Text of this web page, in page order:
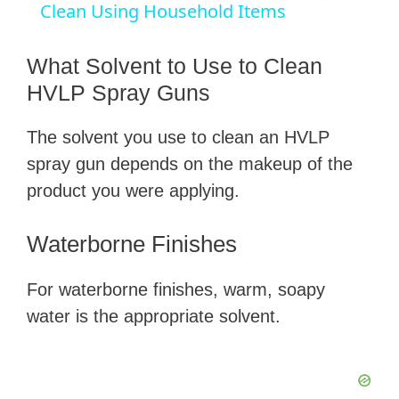
a
y
i
e
o
Clean Using Household Items
What Solvent to Use to Clean
HVLP Spray Guns
The solvent you use to clean an HVLP
spray gun depends on the makeup of the
product you were applying.
Waterborne Finishes
For waterborne finishes, warm, soapy
water is the appropriate solvent.